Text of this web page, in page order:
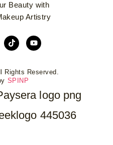
Beauty with
Artistry
Rights Reserved.
SPINP